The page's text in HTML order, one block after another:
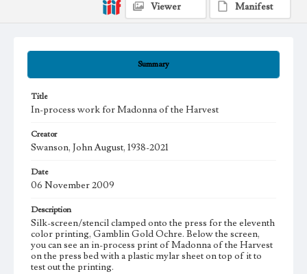
Summary
Title
In-process work for Madonna of the Harvest
Creator
Swanson, John August, 1938-2021
Date
06 November 2009
Description
Silk-screen/stencil clamped onto the press for the eleventh
color printing, Gamblin Gold Ochre. Below the screen,
you can see an in-process print of Madonna of the Harvest
on the press bed with a plastic mylar sheet on top of it to
test out the printing.
Viewer
Manifest